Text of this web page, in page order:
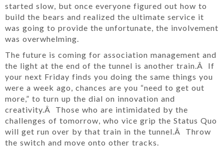
started slow, but once everyone figured out how to
build the bears and realized the ultimate service it
was going to provide the unfortunate, the involvement
was overwhelming.
The future is coming for association management and
the light at the end of the tunnel is another train.Â If
your next Friday finds you doing the same things you
were a week ago, chances are you “need to get out
more,” to turn up the dial on innovation and
creativity.Â Those who are intimidated by the
challenges of tomorrow, who vice grip the Status Quo
will get run over by that train in the tunnel.Â Throw
the switch and move onto other tracks.